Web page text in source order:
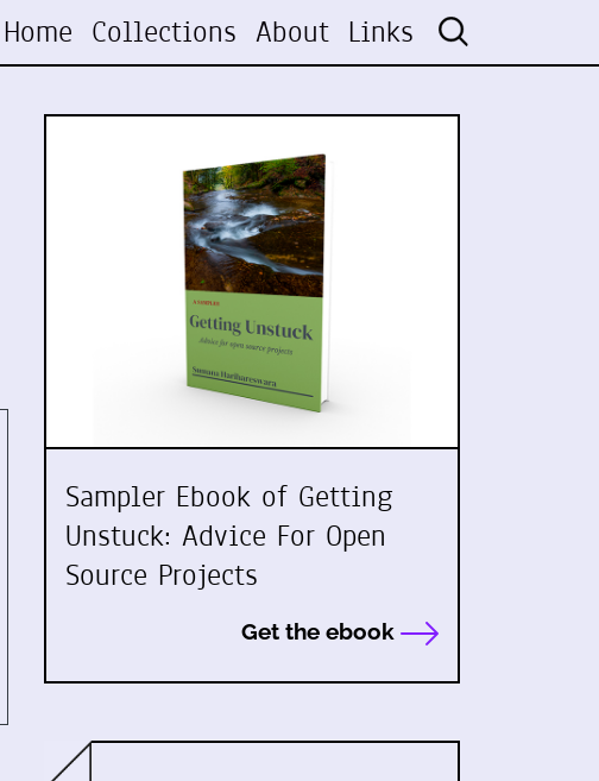
Home Collections About Links
Sampler Ebook of Getting
Unstuck: Advice For Open
Source Projects
Get the ebook